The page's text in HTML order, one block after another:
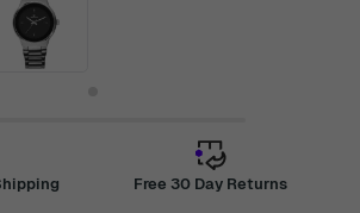
Free 30 Day Returns